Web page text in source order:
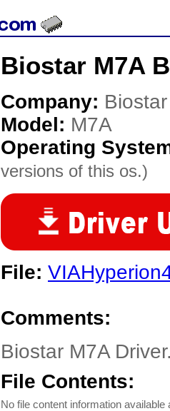
Biostar M7A
Company: Biostar
Model: M7A
Operating
versions of this os.)
File:
Comments:
Biostar M7A
File Contents:
No file content information available